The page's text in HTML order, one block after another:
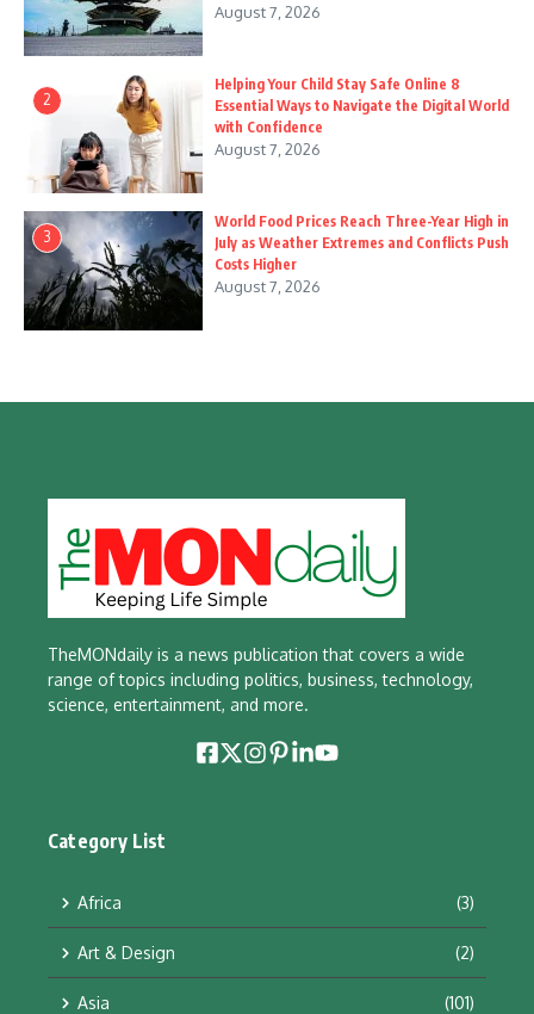
August 7, 2026
2
Helping Your Child Stay Safe Online 8
Essential Ways to Navigate the Digital World
with Confidence
August 7, 2026
3
World Food Prices Reach Three-Year High in
July as Weather Extremes and Conflicts Push
Costs Higher
August 7, 2026
TheMONdaily is a news publication that covers a wide
range of topics including politics, business, technology,
science, entertainment, and more.
Category List
Africa (3)
Art & Design (2)
Asia (101)